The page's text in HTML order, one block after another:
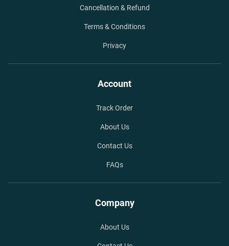
Cancellation & Refund
Terms & Conditions
Privacy
Account
Track Order
About Us
Contact Us
FAQs
Company
About Us